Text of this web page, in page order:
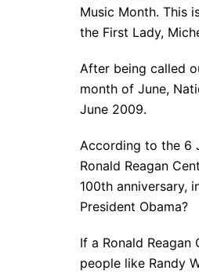
Music Month. This
the First Lady,
After being called
month of June,
June 2009.
According to the 6
Ronald Reagan
100th anniversary,
President Obama?
If a Ronald
people like Randy